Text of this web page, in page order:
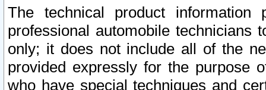
The technical product
professional automobile
only; it does not include all of the
provided expressly for the purpose
who have special techniques and